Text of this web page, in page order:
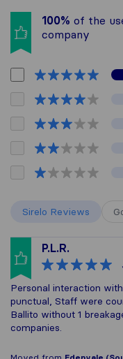
100% of the
company
Sirelo Reviews
P.L.R.
Personal interaction
punctual, Staff were
Ballito without 1
companies.